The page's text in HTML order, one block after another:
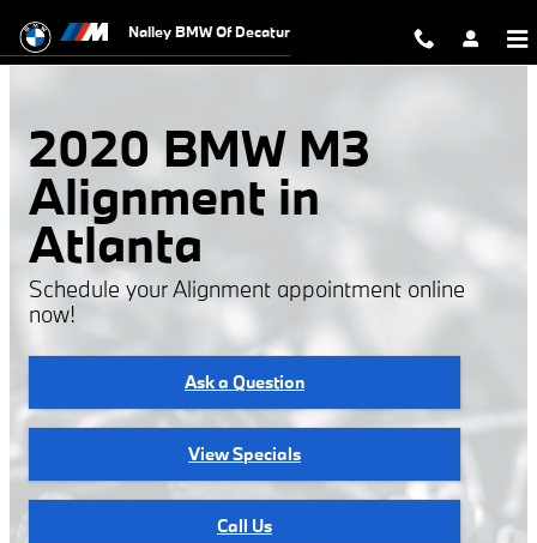
2020 BMW M3 Alignment
Nalley BMW Of Decatur
2020 BMW M3
Alignment in
Atlanta
Schedule your Alignment appointment online
now!
Ask a Question
View Specials
Call Us